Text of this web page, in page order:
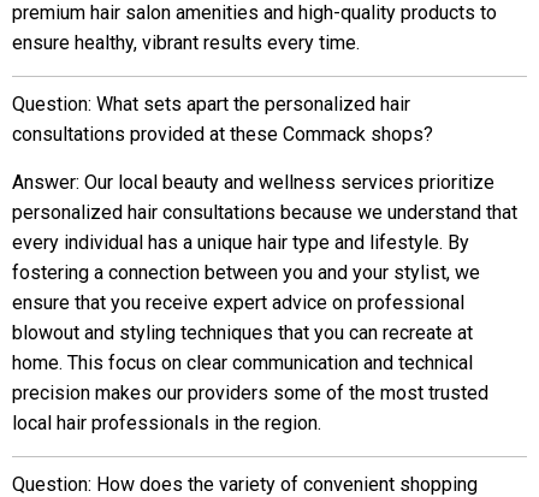
premium hair salon amenities and high-quality products to
ensure healthy, vibrant results every time.
Question: What sets apart the personalized hair
consultations provided at these Commack shops?
Answer: Our local beauty and wellness services prioritize
personalized hair consultations because we understand that
every individual has a unique hair type and lifestyle. By
fostering a connection between you and your stylist, we
ensure that you receive expert advice on professional
blowout and styling techniques that you can recreate at
home. This focus on clear communication and technical
precision makes our providers some of the most trusted
local hair professionals in the region.
Question: How does the variety of convenient shopping